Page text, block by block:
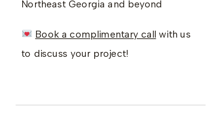
Northeast Georgia and beyond
Book a complimentary call with us
to discuss your project!